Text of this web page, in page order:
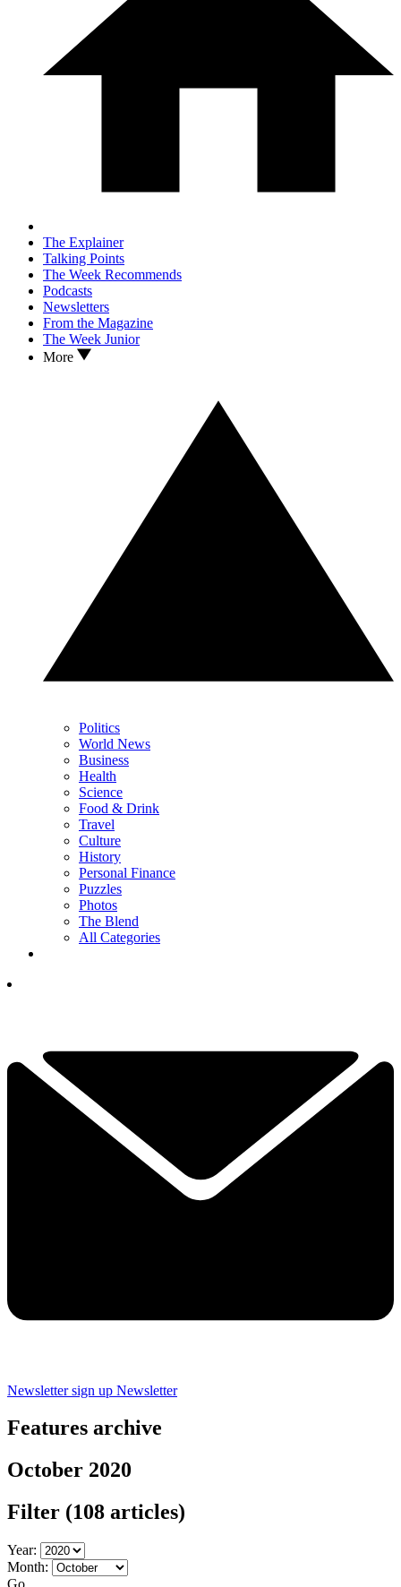
The Explainer
Talking Points
The Week Recommends
Podcasts
Newsletters
From the Magazine
The Week Junior
More
Politics
World News
Business
Health
Science
Food & Drink
Travel
Culture
History
Personal Finance
Puzzles
Photos
The Blend
All Categories
Newsletter sign up Newsletter
Features archive
October 2020
Filter (108 articles)
Year:
Month: